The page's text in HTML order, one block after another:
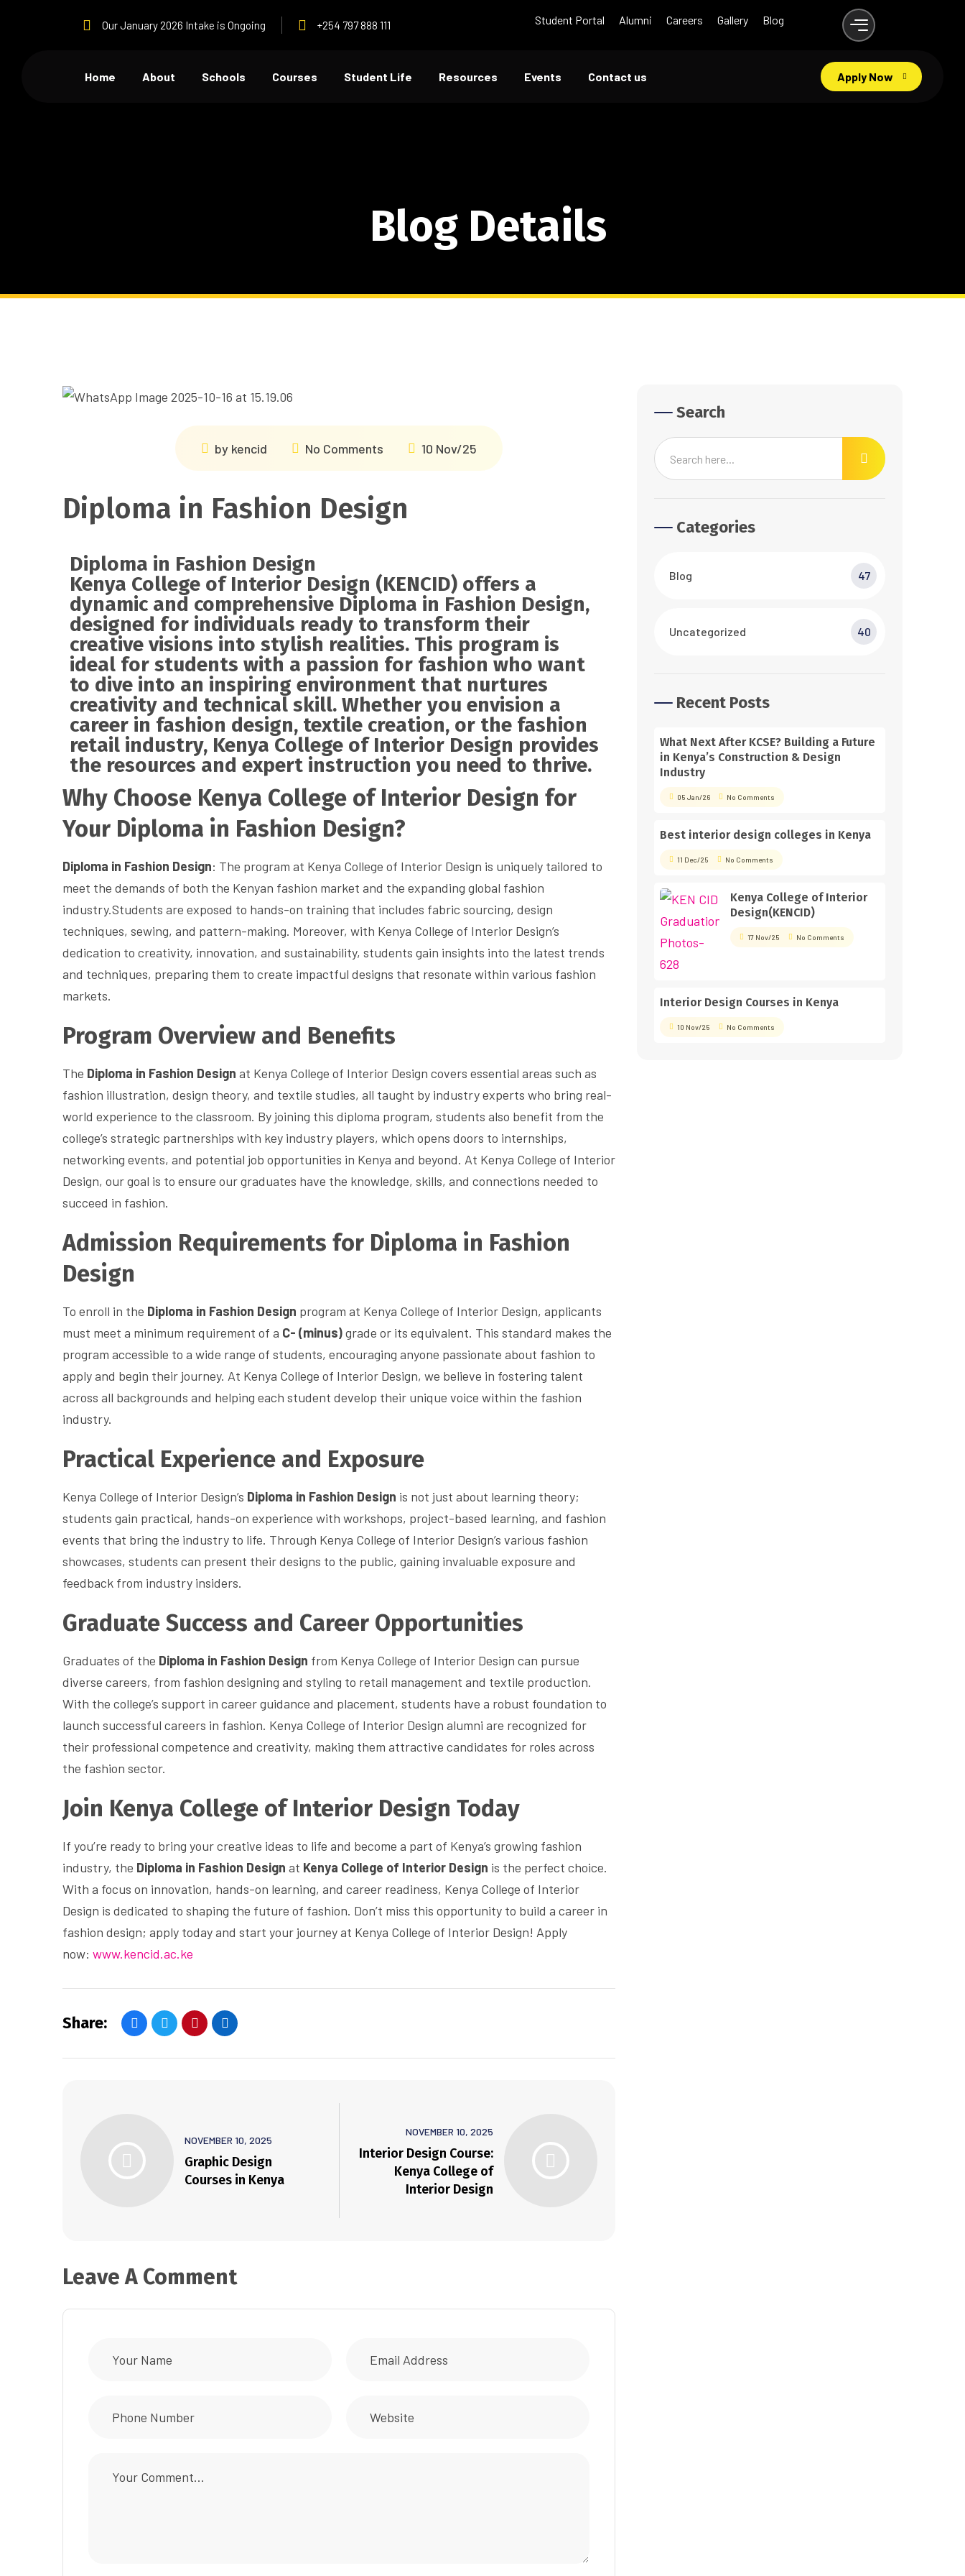
Our January 2026 Intake is Ongoing +254 797 888 111 Student Portal Alumni Careers Gallery Blog
Home About Schools Courses Student Life Resources Events Contact us Apply Now
Blog Details
by kencid No Comments 10 Nov/25
Diploma in Fashion Design
Diploma in Fashion Design
Kenya College of Interior Design (KENCID) offers a
dynamic and comprehensive Diploma in Fashion Design,
designed for individuals ready to transform their
creative visions into stylish realities. This program is
ideal for students with a passion for fashion who want
to dive into an inspiring environment that nurtures
creativity and technical skill. Whether you envision a
career in fashion design, textile creation, or the fashion
retail industry, Kenya College of Interior Design provides
the resources and expert instruction you need to thrive.
Why Choose Kenya College of Interior Design for
Your Diploma in Fashion Design?
Diploma in Fashion Design: The program at Kenya College of Interior Design is uniquely tailored to
meet the demands of both the Kenyan fashion market and the expanding global fashion
industry.Students are exposed to hands-on training that includes fabric sourcing, design
techniques, sewing, and pattern-making. Moreover, with Kenya College of Interior Design’s
dedication to creativity, innovation, and sustainability, students gain insights into the latest trends
and techniques, preparing them to create impactful designs that resonate within various fashion
markets.
Program Overview and Benefits
The Diploma in Fashion Design at Kenya College of Interior Design covers essential areas such as
fashion illustration, design theory, and textile studies, all taught by industry experts who bring real-
world experience to the classroom. By joining this diploma program, students also benefit from the
college’s strategic partnerships with key industry players, which opens doors to internships,
networking events, and potential job opportunities in Kenya and beyond. At Kenya College of Interior
Design, our goal is to ensure our graduates have the knowledge, skills, and connections needed to
succeed in fashion.
Admission Requirements for Diploma in Fashion
Design
To enroll in the Diploma in Fashion Design program at Kenya College of Interior Design, applicants
must meet a minimum requirement of a C- (minus)grade or its equivalent. This standard makes the
program accessible to a wide range of students, encouraging anyone passionate about fashion to
apply and begin their journey. At Kenya College of Interior Design, we believe in fostering talent
across all backgrounds and helping each student develop their unique voice within the fashion
industry.
Practical Experience and Exposure
Kenya College of Interior Design’s Diploma in Fashion Design is not just about learning theory;
students gain practical, hands-on experience with workshops, project-based learning, and fashion
events that bring the industry to life. Through Kenya College of Interior Design’s various fashion
showcases, students can present their designs to the public, gaining invaluable exposure and
feedback from industry insiders.
Graduate Success and Career Opportunities
Graduates of the Diploma in Fashion Design from Kenya College of Interior Design can pursue
diverse careers, from fashion designing and styling to retail management and textile production.
With the college’s support in career guidance and placement, students have a robust foundation to
launch successful careers in fashion. Kenya College of Interior Design alumni are recognized for
their professional competence and creativity, making them attractive candidates for roles across
the fashion sector.
Join Kenya College of Interior Design Today
If you’re ready to bring your creative ideas to life and become a part of Kenya’s growing fashion
industry, the Diploma in Fashion Design at Kenya College of Interior Design is the perfect choice.
With a focus on innovation, hands-on learning, and career readiness, Kenya College of Interior
Design is dedicated to shaping the future of fashion. Don’t miss this opportunity to build a career in
fashion design; apply today and start your journey at Kenya College of Interior Design! Apply
now: www.kencid.ac.ke
Share:
NOVEMBER 10, 2025
Graphic Design
Courses in Kenya
NOVEMBER 10, 2025
Interior Design Course:
Kenya College of
Interior Design
Leave A Comment
Search
Categories
Blog 47
Uncategorized 40
Recent Posts
What Next After KCSE? Building a Future
in Kenya’s Construction & Design
Industry
05 Jan/26 No Comments
Best interior design colleges in Kenya
11 Dec/25 No Comments
Kenya College of Interior
Design(KENCID)
17 Nov/25 No Comments
Interior Design Courses in Kenya
10 Nov/25 No Comments